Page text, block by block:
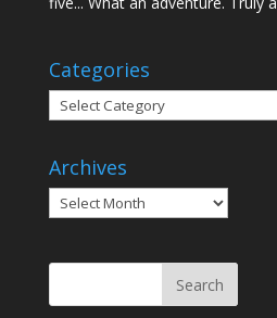
Categories
Categories
Archives
Archives